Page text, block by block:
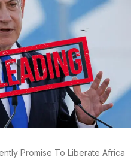
Promise To Liberate Africa